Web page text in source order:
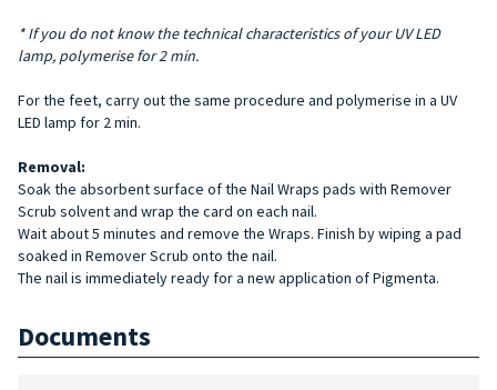
* If you do not know the technical characteristics of your UV LED
lamp, polymerise for 2 min.
For the feet, carry out the same procedure and polymerise in a UV
LED lamp for 2 min.
Removal:
Soak the absorbent surface of the Nail Wraps pads with Remover
Scrub solvent and wrap the card on each nail.
Wait about 5 minutes and remove the Wraps. Finish by wiping a pad
soaked in Remover Scrub onto the nail.
The nail is immediately ready for a new application of Pigmenta.
Documents